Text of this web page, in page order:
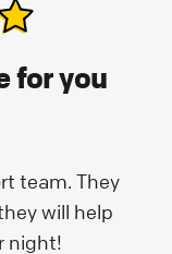
for you
team. They
will help
night!